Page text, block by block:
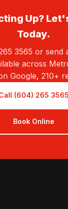
Up?
Today.
3565 or send
across
Google, 210+
(604) 265 3565
Book Online